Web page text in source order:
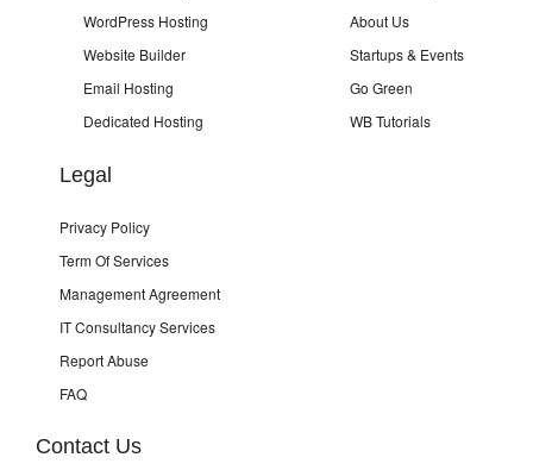
WordPress Hosting
Website Builder
Email Hosting
Dedicated Hosting
About Us
Startups & Events
Go Green
WB Tutorials
Legal
Privacy Policy
Term Of Services
Management Agreement
IT Consultancy Services
Report Abuse
FAQ
Contact Us